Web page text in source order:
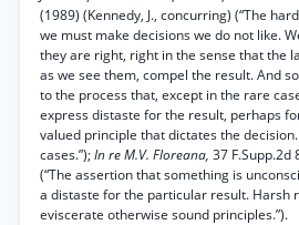
(1989) (Kennedy, J., concurring) (“The
we must make decisions we do not like.
they are right, right in the sense that the
as we see them, compel the result. And
to the process that, except in the rare
express distaste for the result, perhaps
valued principle that dictates the
cases.”);In re M.V. Floreana, 37 F.Supp.2d
(“The assertion that something is
a distaste for the particular result. Harsh
eviscerate otherwise sound principles.”).